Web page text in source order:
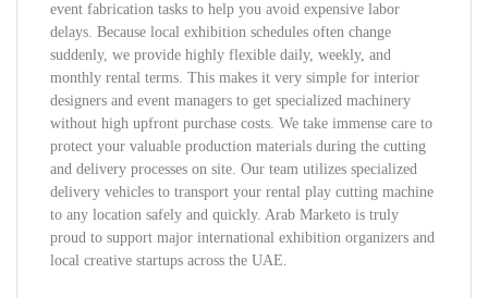
event fabrication tasks to help you avoid expensive labor
delays. Because local exhibition schedules often change
suddenly, we provide highly flexible daily, weekly, and
monthly rental terms. This makes it very simple for interior
designers and event managers to get specialized machinery
without high upfront purchase costs. We take immense care to
protect your valuable production materials during the cutting
and delivery processes on site. Our team utilizes specialized
delivery vehicles to transport your rental play cutting machine
to any location safely and quickly. Arab Marketo is truly
proud to support major international exhibition organizers and
local creative startups across the UAE.